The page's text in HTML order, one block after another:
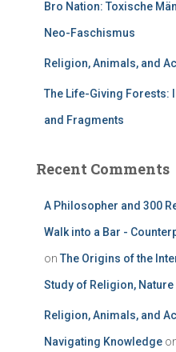
Bro Nation: Toxische
Neo-Faschismus
Religion, Animals, and
The Life-Giving Forests:
and Fragments
Recent Comments
A Philosopher and 300
Walk into a Bar -
on The Origins of the
Study of Religion,
Religion, Animals, and
Navigating Knowledge